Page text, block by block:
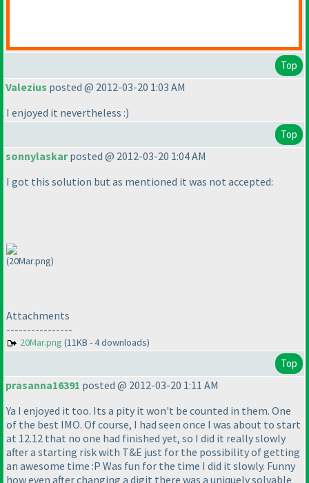
Top
Valezius posted @ 2012-03-20 1:03 AM
I enjoyed it nevertheless :)
Top
sonnylaskarposted @ 2012-03-20 1:04 AM
I got this solution but as mentioned it was not accepted:
(20Mar.png)
Attachments
----------------
20Mar.png (11KB - 4 downloads)
Top
prasanna16391 posted @ 2012-03-20 1:11 AM
Ya I enjoyed it too. Its a pity it won't be counted in them. One
of the best IMO. Of course, I had seen once I was about to start
at 12.12 that no one had finished yet, so I did it really slowly
after a starting risk with T&E just for the possibility of getting
an awesome time :P Was fun for the time I did it slowly. Funny
how even after changing a digit there was a uniquely solvable